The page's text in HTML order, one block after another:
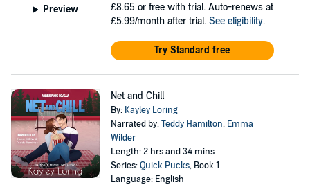
Preview £8.65 or free with trial. Auto-renews at
£5.99/month after trial. See eligibility.
Try Standard free
Net and Chill
By: Kayley Loring
Narrated by:Teddy Hamilton, Emma
Wilder
Length: 2 hrs and 34 mins
Series:Quick Pucks, Book 1
Language: English